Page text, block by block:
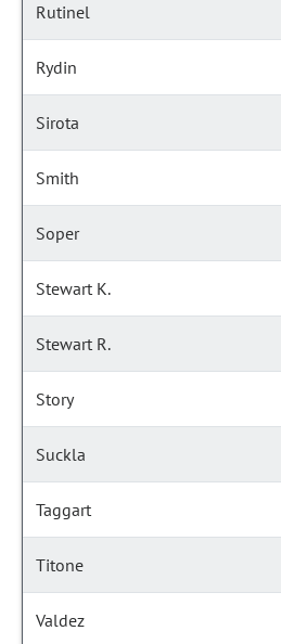
Rutinel
Rydin
Sirota
Smith
Soper
Stewart K.
Stewart R.
Story
Suckla
Taggart
Titone
Valdez